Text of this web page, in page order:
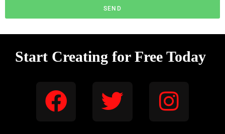
SEND
Start Creating for Free Today